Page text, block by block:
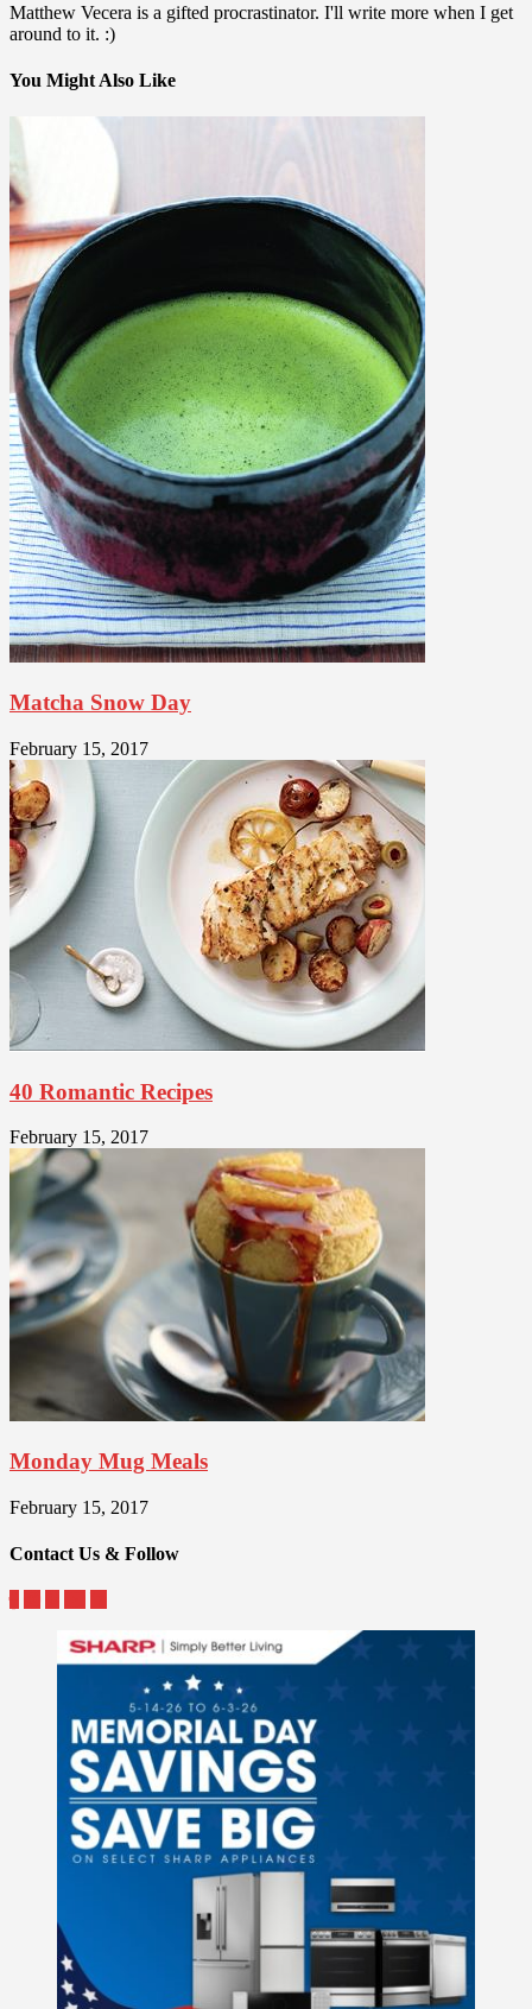
Matthew Vecera is a gifted procrastinator. I'll write more when I get
around to it. :)
You Might Also Like
Matcha Snow Day
February 15, 2017
40 Romantic Recipes
February 15, 2017
Monday Mug Meals
February 15, 2017
Contact Us & Follow